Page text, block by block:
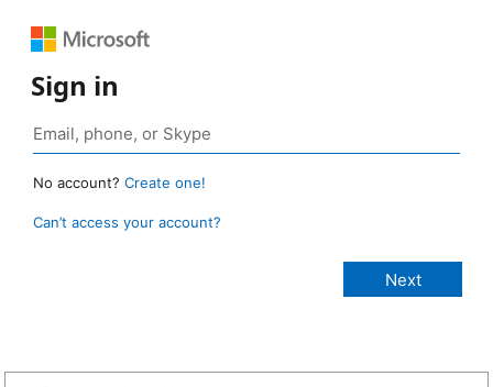
Sign in
No account? Create one!
Can’t access your account?